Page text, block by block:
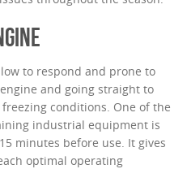
to respond and prone to
and going straight to
conditions. One of the
industrial equipment is
minutes before use. It gives
optimal operating